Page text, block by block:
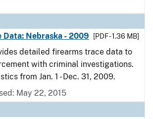
Data: Nebraska - 2009
[PDF - 1.36 MB]
detailed firearms trace data to
with criminal investigations.
from Jan. 1 - Dec. 31, 2009.
May 22, 2015